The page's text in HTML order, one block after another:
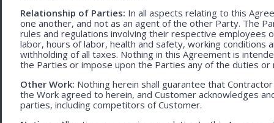
Relationship of Parties: In all aspects relating to this
one another, and not as an agent of the other Party. The
rules and regulations involving their respective
labor, hours of labor, health and safety, working conditions
withholding of all taxes. Nothing in this Agreement is
the Parties or impose upon the Parties any of the duties
Other Work: Nothing herein shall guarantee that
the Work agreed to herein, and Customer acknowledges
parties, including competitors of Customer.